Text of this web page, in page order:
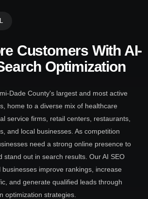
Customers With AI-
Optimization
Dade County's largest and most active
home to a diverse mix of healthcare
service firms, retail centers, restaurants,
and local businesses. As competition
need a strong online presence to
stand out in search results. Our AI SEO
improve rankings, increase
and generate qualified leads through
optimization strategies.